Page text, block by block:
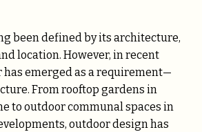
been defined by its architecture,
location. However, in recent
has emerged as a requirement—
From rooftop gardens in
to outdoor communal spaces in
outdoor design has